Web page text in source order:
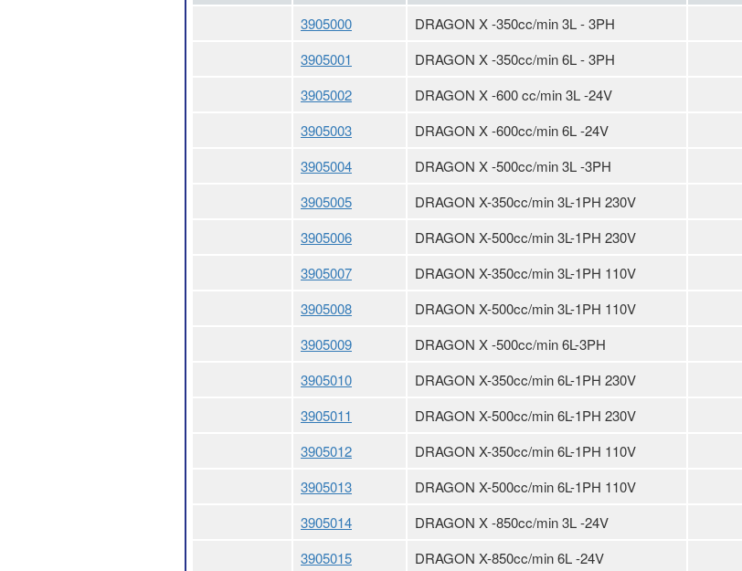
3905000
DRAGON X -350cc/min 3L - 3PH
3905001
DRAGON X -350cc/min 6L - 3PH
3905002
DRAGON X -600 cc/min 3L -24V
3905003
DRAGON X -600cc/min 6L -24V
3905004
DRAGON X -500cc/min 3L -3PH
3905005
DRAGON X-350cc/min 3L-1PH 230V
3905006
DRAGON X-500cc/min 3L-1PH 230V
3905007
DRAGON X-350cc/min 3L-1PH 110V
3905008
DRAGON X-500cc/min 3L-1PH 110V
3905009
DRAGON X -500cc/min 6L-3PH
3905010
DRAGON X-350cc/min 6L-1PH 230V
3905011
DRAGON X-500cc/min 6L-1PH 230V
3905012
DRAGON X-350cc/min 6L-1PH 110V
3905013
DRAGON X-500cc/min 6L-1PH 110V
3905014
DRAGON X -850cc/min 3L -24V
3905015
DRAGON X-850cc/min 6L -24V